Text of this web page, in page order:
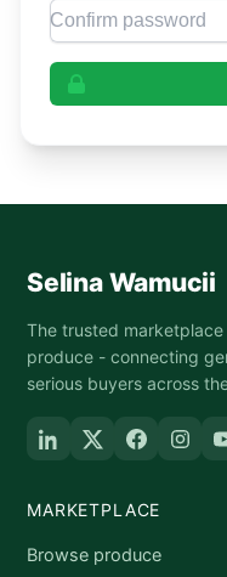
Confirm Password
Selina Wamucii
The trusted
produce - connecting
serious buyers across
MARKETPLACE
Browse produce